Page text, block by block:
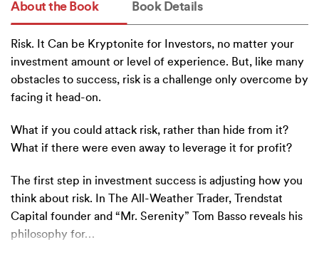
About the Book Book Details
Risk. It Can be Kryptonite for Investors, no matter your
investment amount or level of experience. But, like many
obstacles to success, risk is a challenge only overcome by
facing it head-on.
What if you could attack risk, rather than hide from it?
What if there were even away to leverage it for profit?
he first step in investment success is adjusting how you
think about risk. In The All-Weather Trader, Trendstat
Capital founder and “Mr. Serenity” Tom Basso reveals his
philosophy for…